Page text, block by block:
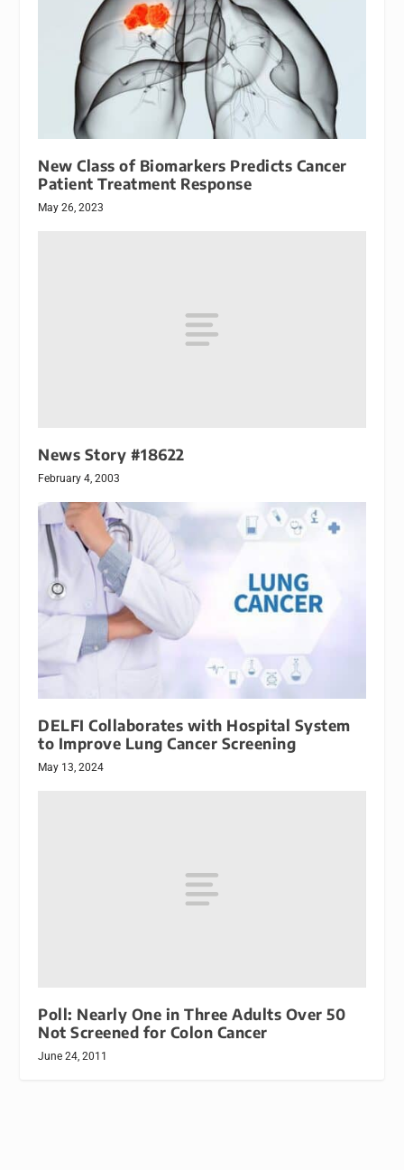
New Class of Biomarkers Predicts Cancer
Patient Treatment Response
May 26, 2023
News Story #18622
February 4, 2003
DELFI Collaborates with Hospital System
to Improve Lung Cancer Screening
May 13, 2024
Poll: Nearly One in Three Adults Over 50
Not Screened for Colon Cancer
June 24, 2011